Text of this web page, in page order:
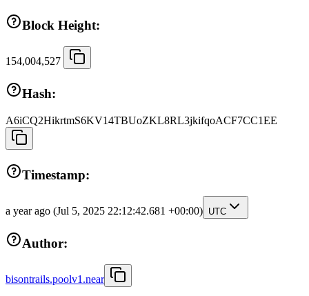
Block Height:
154,004,527
Hash:
A6iCQ2HikrtmS6KV14TBUoZKL8RL3jkifqoACF7CC1EE
Timestamp:
a year ago (Jul 5, 2025 22:12:42.681 +00:00) UTC
Author:
bisontrails.poolv1.near